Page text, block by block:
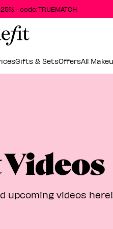
- code: TRUEMATCH
Gifts & SetsOffersAll
upcoming videos here!